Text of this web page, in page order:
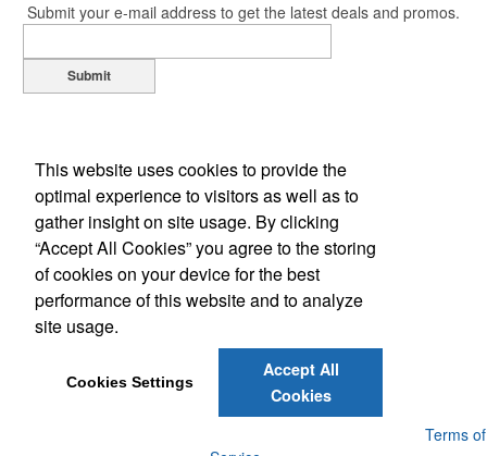
Submit your e-mail address to get the latest deals and promos.
Submit
Office Location
1109 S Main St
E-mail:service@512signs.com
Terms of
This website uses cookies to provide the
optimal experience to visitors as well as to
gather insight on site usage. By clicking
“Accept All Cookies” you agree to the storing
of cookies on your device for the best
performance of this website and to analyze
site usage.
Cookies Settings
Accept All
Cookies